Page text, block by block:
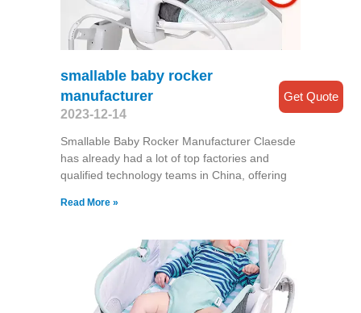
smallable baby rocker
manufacturer
2023-12-14
Smallable Baby Rocker Manufacturer Claesde
has already had a lot of top factories and
qualified technology teams in China, offering
Read More »
Get Quote